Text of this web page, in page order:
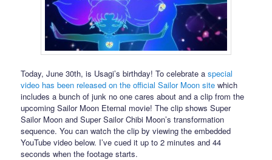
Today, June 30th, is Usagi’s birthday! To celebrate aspecial
video has been released on the official Sailor Moon site which
includes a bunch of junk no one cares about and a clip from the
upcoming Sailor Moon Eternal movie! The clip shows Super
Sailor Moon and Super Sailor Chibi Moon’s transformation
sequence. You can watch the clip by viewing the embedded
YouTube video below. I’ve cued it up to 2 minutes and 44
seconds when the footage starts.